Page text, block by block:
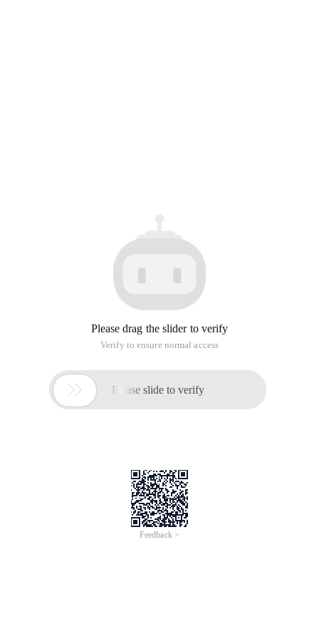
Please drag the slider to verify
Verify to ensure normal access
 Please slide to verify
Feedback >